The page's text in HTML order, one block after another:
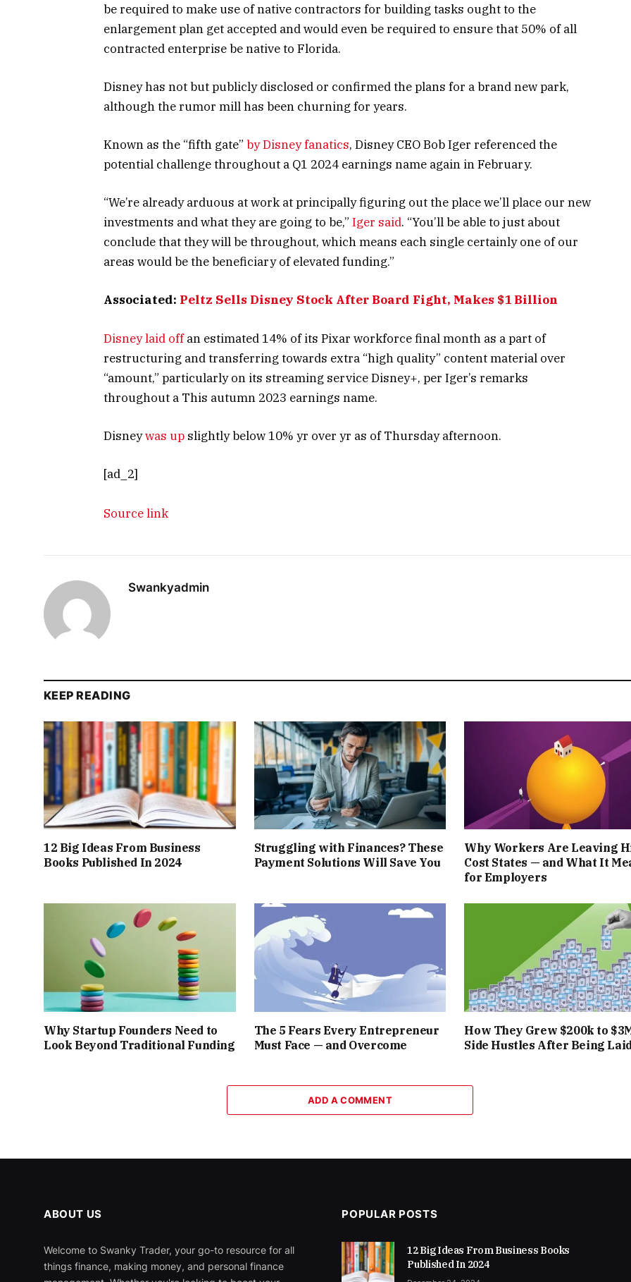
be required to make use of native contractors for building tasks ought to the
enlargement plan get accepted and would even be required to ensure that 50% of all
contracted enterprise be native to Florida.
Disney has not but publicly disclosed or confirmed the plans for a brand new park,
although the rumor mill has been churning for years.
Known as the “fifth gate” by Disney fanatics, Disney CEO Bob Iger referenced the
potential challenge throughout a Q1 2024 earnings name again in February.
“We’re already arduous at work at principally figuring out the place we’ll place our new
investments and what they are going to be,” Iger said. “You’ll be able to just about
conclude that they will be throughout, which means each single certainly one of our
areas would be the beneficiary of elevated funding.”
Associated: Peltz Sells Disney Stock After Board Fight, Makes $1 Billion
Disney laid offan estimated 14% of its Pixar workforce final month as a part of
restructuring and transferring towards extra “high quality” content material over
“amount,” particularly on its streaming service Disney+, per Iger’s remarks
throughout a This autumn 2023 earnings name.
Disneywas up slightly below 10% yr over yr as of Thursday afternoon.
[ad_2]
Source link
Swankyadmin
KEEP READING
12 Big Ideas From Business
Books Published In 2024
Struggling with Finances? These
Payment Solutions Will Save You
Why Workers Are Leaving
Cost States — and What It
for Employers
Why Startup Founders Need to
Look Beyond Traditional Funding
The 5 Fears Every Entrepreneur
Must Face — and Overcome
How They Grew $200k to
Side Hustles After Being
ADD A COMMENT
ABOUT US
Welcome to Swanky Trader, your go-to resource for all
things finance, making money, and personal finance
POPULAR POSTS
12 Big Ideas From Business Books
Published In 2024